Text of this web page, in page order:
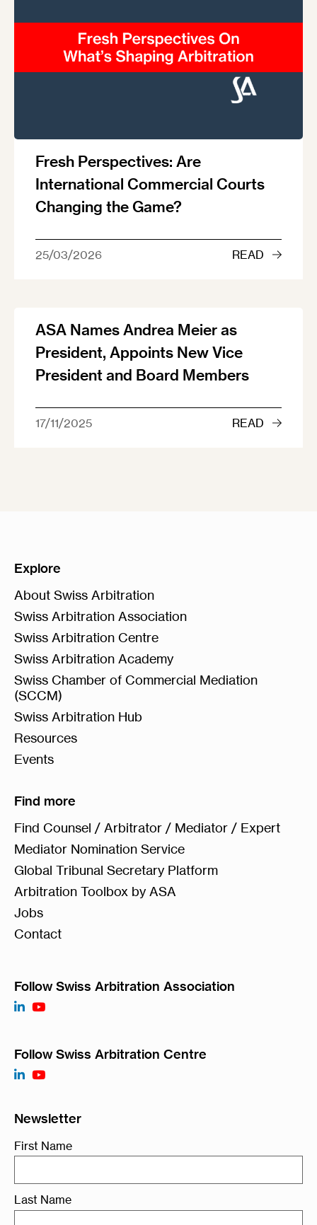
Fresh Perspectives: Are
International Commercial Courts
Changing the Game?
25/03/2026 READ
ASA Names Andrea Meier as
President, Appoints New Vice
President and Board Members
17/11/2025 READ
Explore
About Swiss Arbitration
Swiss Arbitration Association
Swiss Arbitration Centre
Swiss Arbitration Academy
Swiss Chamber of Commercial Mediation
(SCCM)
Swiss Arbitration Hub
Resources
Events
Find more
Find Counsel / Arbitrator / Mediator / Expert
Mediator Nomination Service
Global Tribunal Secretary Platform
Arbitration Toolbox by ASA
Jobs
Contact
Follow Swiss Arbitration Association
Follow Swiss Arbitration Centre
Newsletter
First Name
Last Name